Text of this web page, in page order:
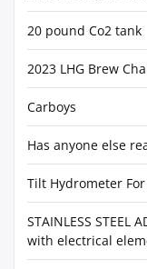
20 pound Co2 tank
2023 LHG Brew
Carboys
Has anyone else
Tilt Hydrometer For
STAINLESS STEEL
with electrical